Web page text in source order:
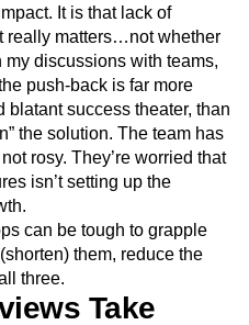
It is that lack of
really matters…not whether
discussions with teams,
push-back is far more
success theater, than
the solution. The team has
rosy. They’re worried that
isn’t setting up the
can be tough to grapple
them, reduce the
three.
Take